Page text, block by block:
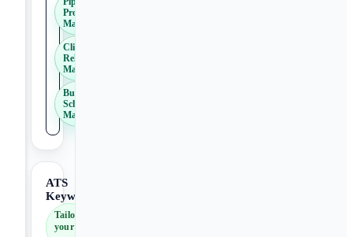
Project
Management
Client
Relationship
Management
Budget and
Schedule
Management
ATS
Keywords
Tailor
your